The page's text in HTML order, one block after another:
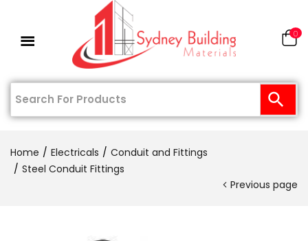
0
Home Electricals
Conduit and Fittings
Steel Conduit Fittings
Previous page